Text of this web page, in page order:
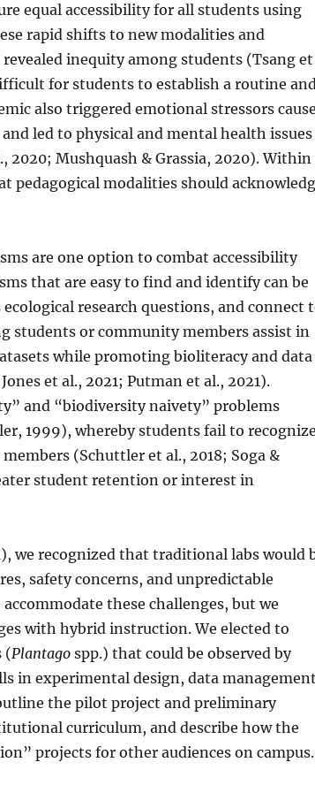
equal accessibility for all students using
rapid shifts to new modalities and
inequity among students (Tsang et
for students to establish a routine
also triggered emotional stressors
led to physical and mental health issues
2020; Mushquash & Grassia, 2020). Within
pedagogical modalities should
are one option to combat accessibility
that are easy to find and identify can be
research questions, and connect
students or community members assist in
while promoting bioliteracy and data
et al., 2021; Putman et al., 2021).
and “biodiversity naivety” problems
1999), whereby students fail to
(Schuttler et al., 2018; Soga &
student retention or interest in
we recognized that traditional labs would
safety concerns, and unpredictable
these challenges, but we
with hybrid instruction. We elected to
(Plantagospp.) that could be observed by
in experimental design, data
the pilot project and preliminary
curriculum, and describe how the
projects for other audiences on campus.